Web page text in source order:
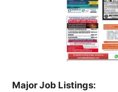
Major Job Listings: